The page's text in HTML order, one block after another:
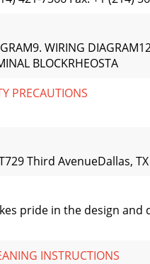
WIRING
BLOCKRHEOSTA
PRECAUTIONS
Third AvenueDallas,
pride in the design
INSTRUCTIONS